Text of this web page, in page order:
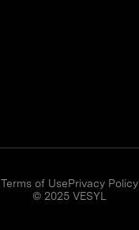
© 2025 VESYL
Terms of UsePrivacy Policy